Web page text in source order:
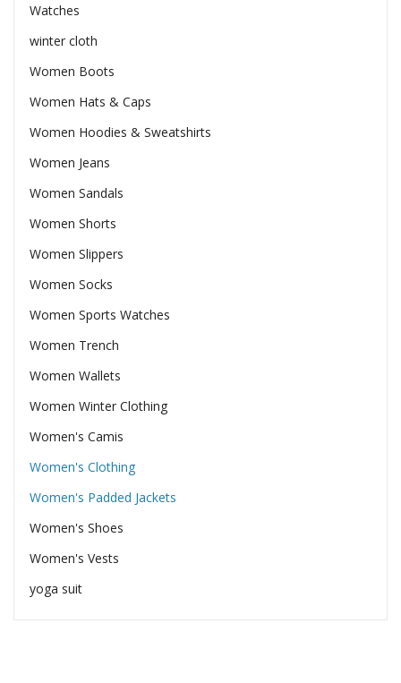
Watches
winter cloth
Women Boots
Women Hats & Caps
Women Hoodies & Sweatshirts
Women Jeans
Women Sandals
Women Shorts
Women Slippers
Women Socks
Women Sports Watches
Women Trench
Women Wallets
Women Winter Clothing
Women's Camis
Women's Clothing
Women's Padded Jackets
Women's Shoes
Women's Vests
yoga suit